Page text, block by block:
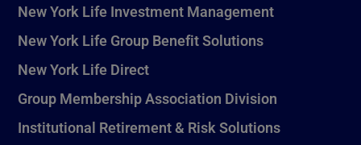
New York Life Investment Management
New York Life Group Benefit Solutions
New York Life Direct
Group Membership Association Division
Institutional Retirement & Risk Solutions